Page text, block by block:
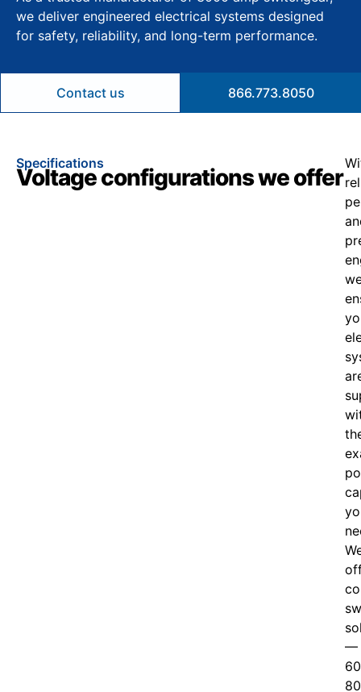
we deliver engineered electrical systems designed
for safety, reliability, and long-term performance.
Contact us 866.773.8050
Specifications
Voltage configurations we offer
c
—